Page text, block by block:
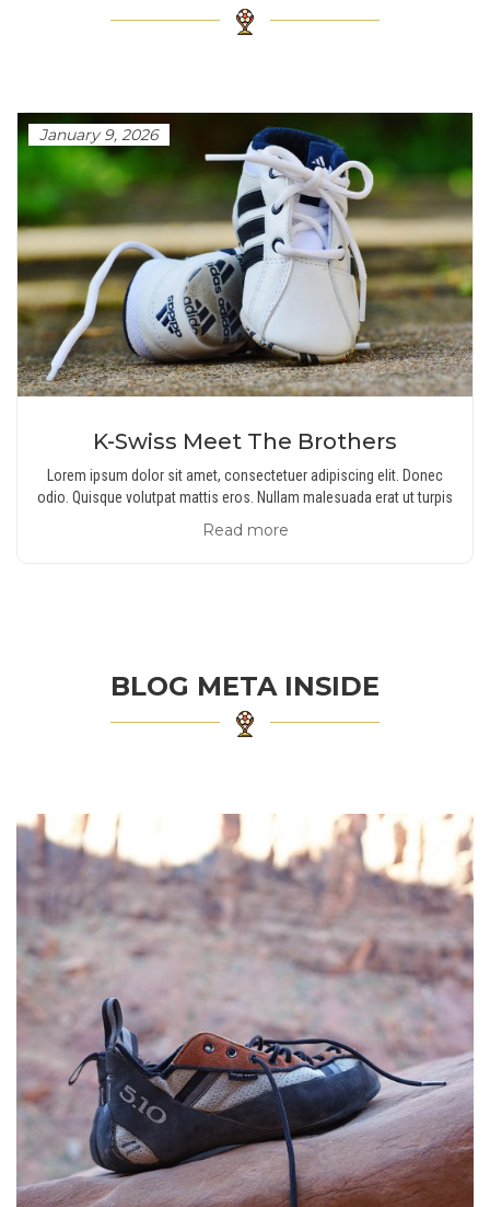
K-Swiss Meet The Brothers
January 9, 2026
Lorem ipsum dolor sit amet, consectetuer adipiscing elit. Donec
odio. Quisque volutpat mattis eros. Nullam malesuada erat ut turpis
Read more
BLOG META INSIDE